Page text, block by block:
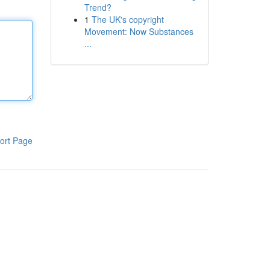
Page
Trend?
1 The UK's copyright
Movement: Now Substances
...